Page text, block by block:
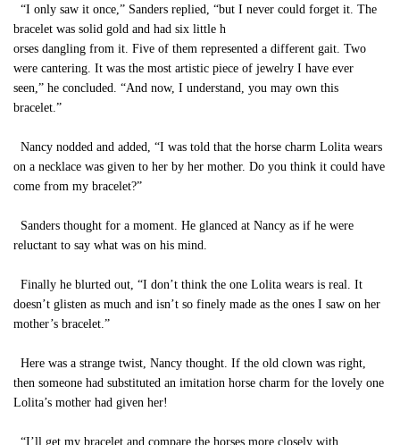
“I only saw it once,” Sanders replied, “but I never could forget it. The
bracelet was solid gold and had six little h
orses dangling from it. Five of them represented a different gait. Two
were cantering. It was the most artistic piece of jewelry I have ever
seen,” he concluded. “And now, I understand, you may own this
bracelet.”
Nancy nodded and added, “I was told that the horse charm Lolita wears
on a necklace was given to her by her mother. Do you think it could have
come from my bracelet?”
Sanders thought for a moment. He glanced at Nancy as if he were
reluctant to say what was on his mind.
Finally he blurted out, “I don’t think the one Lolita wears is real. It
doesn’t glisten as much and isn’t so finely made as the ones I saw on her
mother’s bracelet.”
Here was a strange twist, Nancy thought. If the old clown was right,
then someone had substituted an imitation horse charm for the lovely one
Lolita’s mother had given her!
“I’ll get my bracelet and compare the horses more closely with